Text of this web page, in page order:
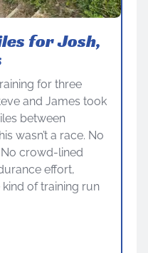
for Josh,
for three
and James took
between
wasn’t a race. No
No crowd-lined
effort,
of training run